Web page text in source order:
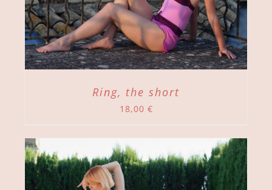
Ring, the short
18,00 €